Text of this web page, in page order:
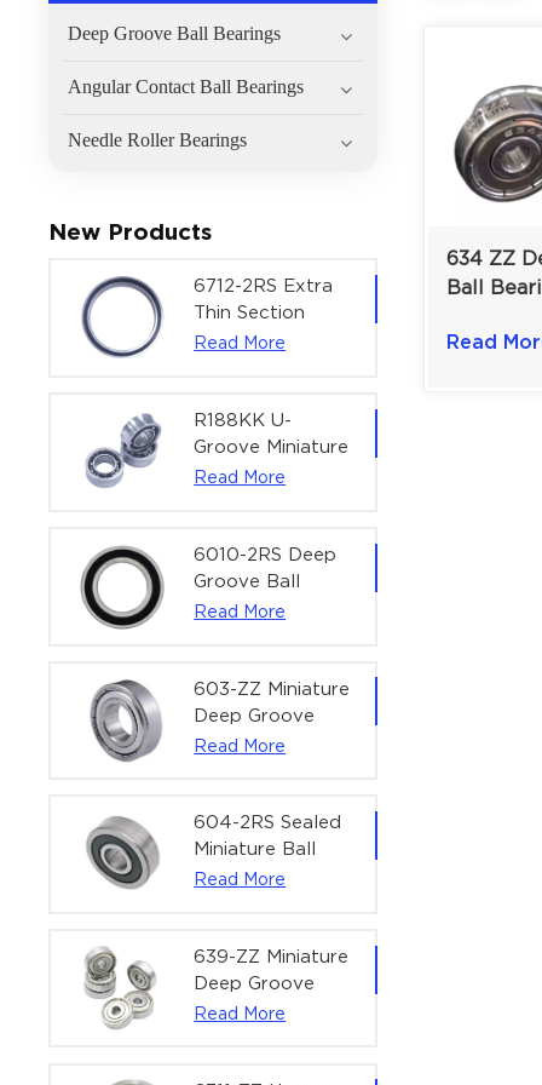
Deep Groove Ball Bearings
Angular Contact Ball Bearings
Needle Roller Bearings
New Products
6712-2RS Extra
Thin Section
Deep Groove
Actuators |
60x75x7 mm
Read More
R188KK U-
Groove Miniature
Ball Bearing
Bearing | 1/4" x
1/2" x 3/16"
(6.35x12.7x4.762
Read More
6010-2RS Deep
Groove Ball
Bearing For
| 50×80×16 mm
Read More
603-ZZ Miniature
Deep Groove
Ball Bearing for
Equipment |
3×9×5 mm
Read More
604-2RS Sealed
Miniature Ball
Bearing for
4×12×4 mm
Read More
639-ZZ Miniature
Deep Groove
Ball Bearing |
Read More
634 ZZ
Ball
Read